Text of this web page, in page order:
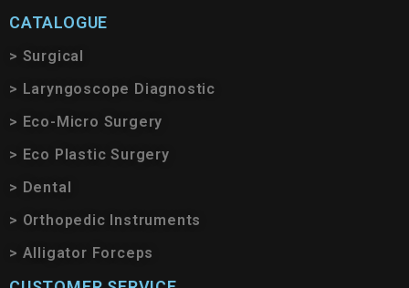
CATALOGUE
> Surgical
> Laryngoscope Diagnostic
> Eco-Micro Surgery
> Eco Plastic Surgery
> Dental
> Orthopedic Instruments
> Alligator Forceps